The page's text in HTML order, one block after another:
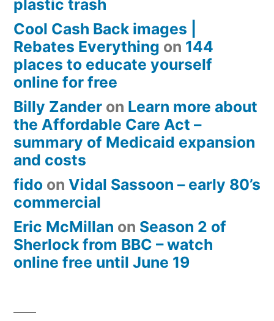
plastic trash
Cool Cash Back images |
Rebates Everything on 144
places to educate yourself
online for free
Billy Zander on Learn more about
the Affordable Care Act –
summary of Medicaid expansion
and costs
fido on Vidal Sassoon – early 80’s
commercial
Eric McMillan on Season 2 of
Sherlock from BBC – watch
online free until June 19